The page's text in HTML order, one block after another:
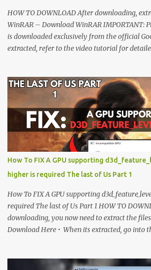
HOW TO DOWNLOAD After downloading,
WinRAR – Download WinRAR IMPORTANT:
is downloaded exclusively from the official
extracted, refer to the video tutorial for
is currently locked. Please complete Step 1,
the Download button. Note: The button is
unlock access to the download. SUBSCRIBE
Click To Download Checking if you subs...
How To FIX A GPU supporting
higher is required The last of Us Part 1
How To FIX A GPU supporting
required The last of Us Part 1 HOW TO
downloading, you now need to extract the
Download Here • When its extracted, go into
followed the video, Don’t forget to Subscribe